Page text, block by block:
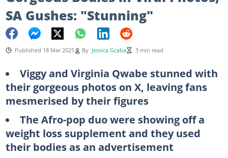
SA Gushes: "Stunning"
Published 18 Mar 2025 By Jessica Gcaba 3 min read
Viggy and Virginia Qwabe stunned with
their gorgeous photos on X, leaving fans
mesmerised by their figures
The Afro-pop duo were showing off a
weight loss supplement and they used
their bodies as an advertisement